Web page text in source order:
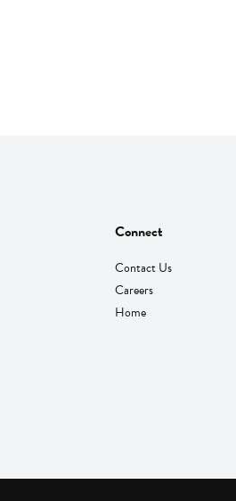
Connect
Contact Us
Careers
Home